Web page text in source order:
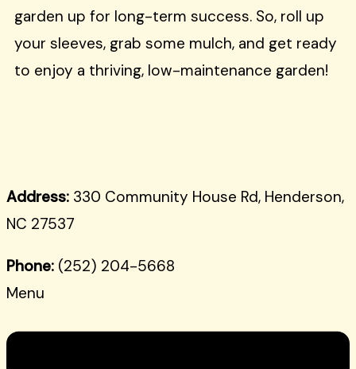
garden up for long-term success. So, roll up
your sleeves, grab some mulch, and get ready
to enjoy a thriving, low-maintenance garden!
Address: 330 Community House Rd, Henderson,
NC 27537
Phone: (252) 204-5668
Menu